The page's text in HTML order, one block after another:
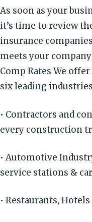
As soon as your
it’s time to review
insurance
meets your
Comp Rates We
six leading
• Contractors and
every construction
• Automotive
service stations &
• Restaurants,